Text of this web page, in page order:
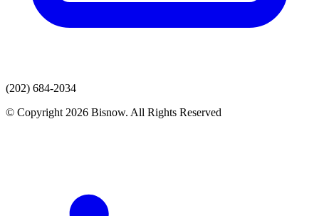
(202) 684-2034
© Copyright 2026 Bisnow. All Rights Reserved